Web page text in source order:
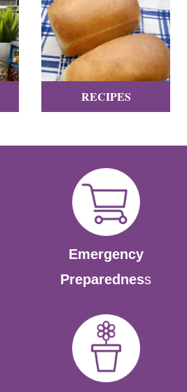
RECIPES
Emergency
Preparedness